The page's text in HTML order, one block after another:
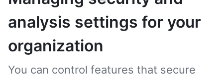
analysis settings for your
organization
You can control features that secure